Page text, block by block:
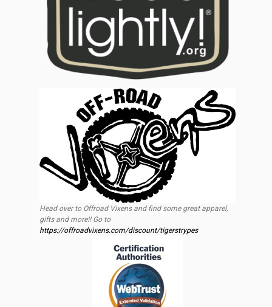
Head over to Offroad Vixens and find some great apparel,
gifts and more!! Go to
https://offroadvixens.com/discount/tigerstrypes